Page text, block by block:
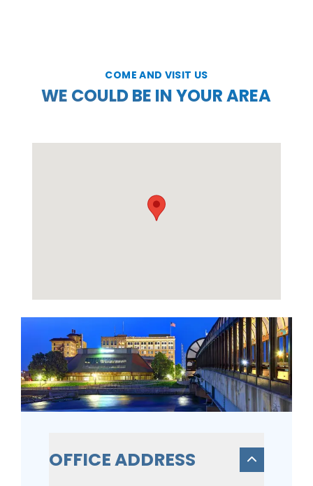
COME AND VISIT US
WE COULD BE IN YOUR AREA
OFFICE ADDRESS